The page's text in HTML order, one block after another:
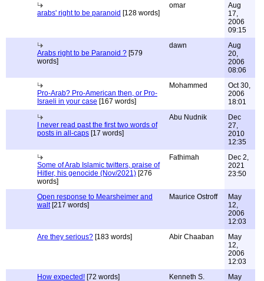
arabs' right to be paranoid [128 words]
omar
Aug
17,
2006
09:15
Arabs right to be Paranoid ? [579
words]
dawn
Aug
20,
2006
08:06
Pro-Arab? Pro-American then, or Pro-
Israeli in your case [167 words]
Mohammed
Oct 30,
2006
18:01
I never read past the first two words of
posts in all-caps [17 words]
Abu Nudnik
Dec
27,
2010
12:35
Some of Arab Islamic twitters, praise of
Hitler, his genocide (Nov/2021) [276
words]
Fathimah
Dec 2,
2021
23:50
Open response to Mearsheimer and
walt[217 words]
Maurice Ostroff
May
12,
2006
12:03
Are they serious? [183 words] Abir Chaaban
May
12,
2006
12:03
How expected! [72 words] Kenneth S. May